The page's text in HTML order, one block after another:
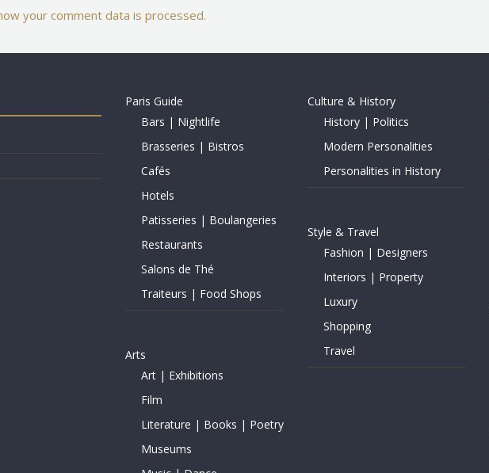
your comment data is processed.
Paris Guide
Bars | Nightlife
Brasseries | Bistros
Cafés
Hotels
Patisseries | Boulangeries
Restaurants
Salons de Thé
Traiteurs | Food Shops
Arts
Art | Exhibitions
Film
Literature | Books | Poetry
Museums
Culture & History
History | Politics
Modern Personalities
Personalities in History
Style & Travel
Fashion | Designers
Interiors | Property
Luxury
Shopping
Travel